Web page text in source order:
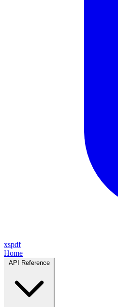
xspdf
Home